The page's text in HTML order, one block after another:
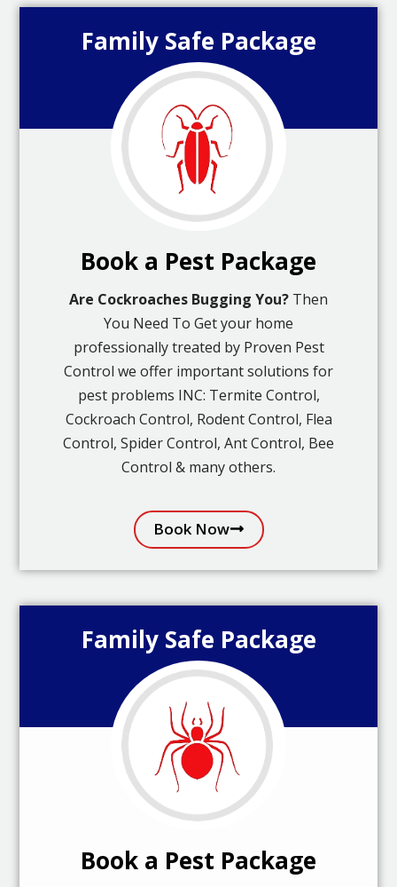
Family Safe Package
Book a Pest Package
Are Cockroaches Bugging You? Then
You Need To Get your home
professionally treated by Proven Pest
Control we offer important solutions for
pest problems INC: Termite Control,
Cockroach Control, Rodent Control, Flea
Control, Spider Control, Ant Control, Bee
Control & many others.
Book Now
Family Safe Package
Book a Pest Package